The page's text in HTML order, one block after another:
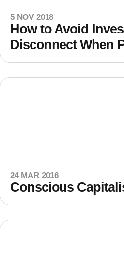
5 NOV 2018
How to Avoid
Disconnect When
24 MAR 2016
Conscious